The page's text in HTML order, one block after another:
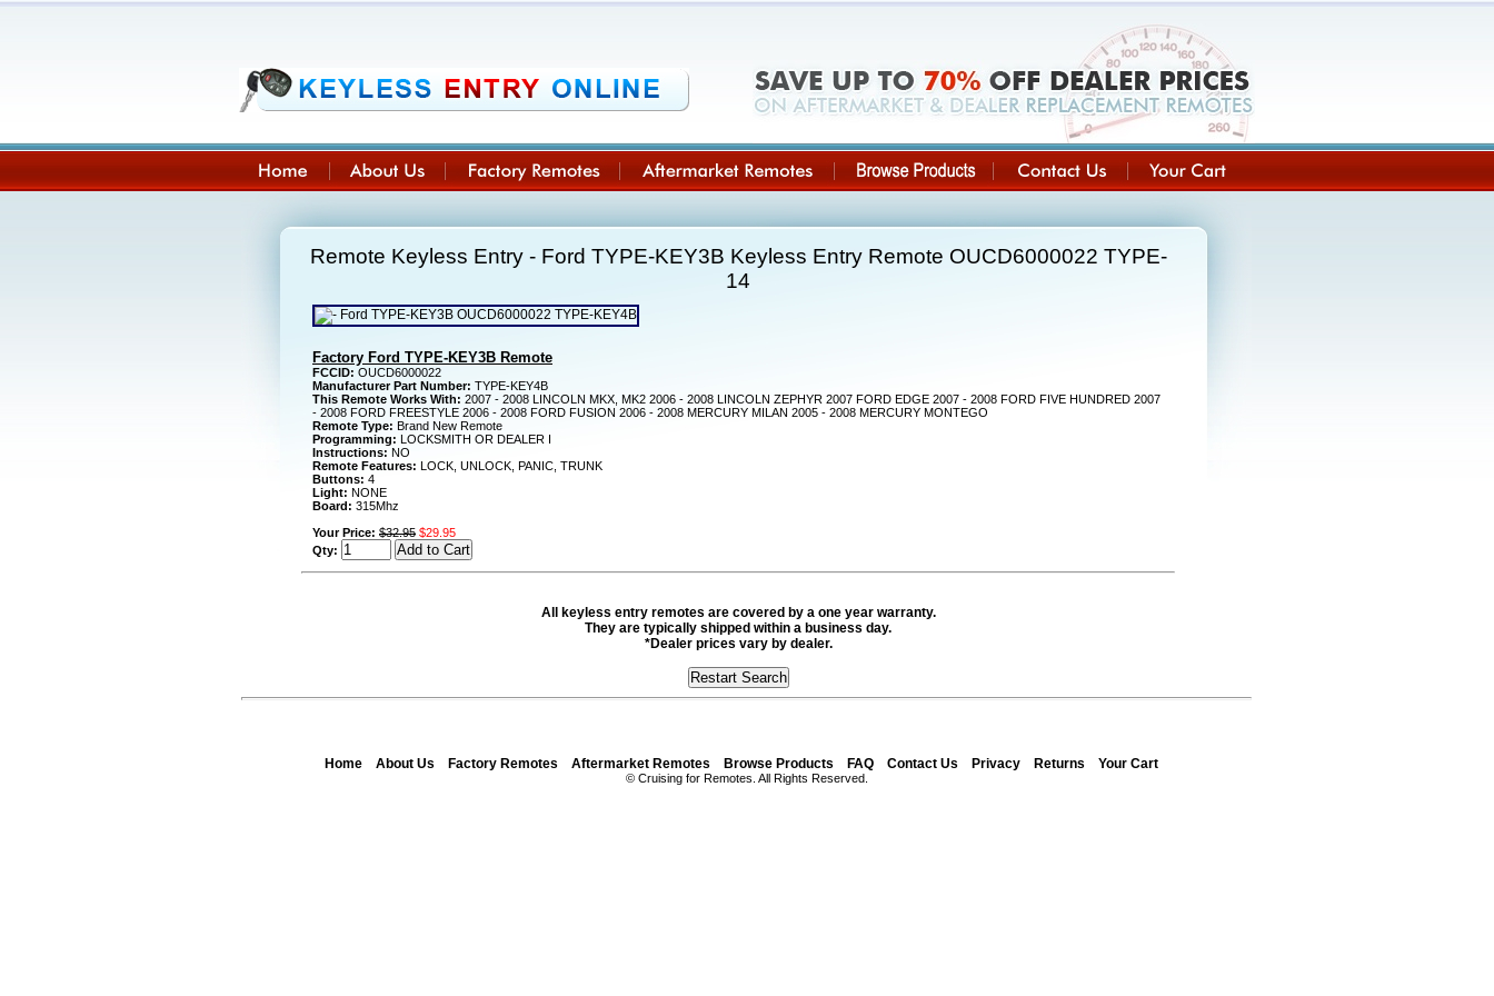
Remote Keyless Entry - Ford TYPE-KEY3B Keyless Entry Remote OUCD6000022 TYPE-
14
Factory Ford TYPE-KEY3B Remote
FCCID: OUCD6000022
Manufacturer Part Number: TYPE-KEY4B
This Remote Works With: 2007 - 2008 LINCOLN MKX, MK2 2006 - 2008 LINCOLN ZEPHYR 2007 FORD EDGE 2007 - 2008 FORD FIVE HUNDRED 2007
- 2008 FORD FREESTYLE 2006 - 2008 FORD FUSION 2006 - 2008 MERCURY MILAN 2005 - 2008 MERCURY MONTEGO
Remote Type: Brand New Remote
Programming: LOCKSMITH OR DEALER I
Instructions: NO
Remote Features: LOCK, UNLOCK, PANIC, TRUNK
Buttons: 4
Light: NONE
Board: 315Mhz
Your Price: $32.95 $29.95
Qty:
All keyless entry remotes are covered by a one year warranty.
They are typically shipped within a business day.
*Dealer prices vary by dealer.
Home About Us Factory Remotes Aftermarket Remotes Browse Products FAQ Contact Us Privacy Returns Your Cart
© Cruising for Remotes. All Rights Reserved.